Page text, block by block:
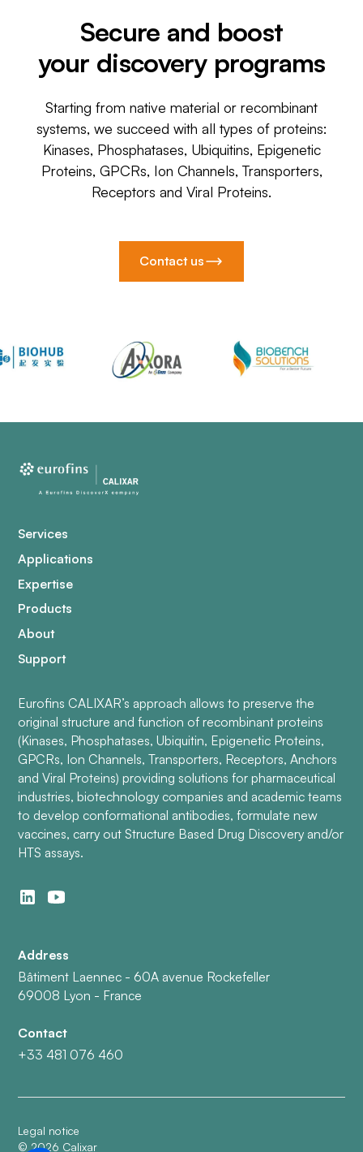
Secure and boost
your discovery programs
Starting from native material or recombinant
systems, we succeed with all types of proteins:
Kinases, Phosphatases, Ubiquitins, Epigenetic
Proteins, GPCRs, Ion Channels, Transporters,
Receptors and Viral Proteins.
Contact us
Services
Applications
Expertise
Products
About
Support
Eurofins CALIXAR’s approach allows to preserve the
original structure and function of recombinant proteins
(Kinases, Phosphatases, Ubiquitin, Epigenetic Proteins,
GPCRs, Ion Channels, Transporters, Receptors, Anchors
and Viral Proteins) providing solutions for pharmaceutical
industries, biotechnology companies and academic teams
to develop conformational antibodies, formulate new
vaccines, carry out Structure Based Drug Discovery and/or
HTS assays.
Address
Bâtiment Laennec - 60A avenue Rockefeller
69008 Lyon - France
Contact
+33 481 076 460
Legal notice
©2026 Calixar